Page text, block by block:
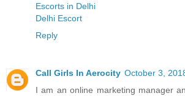
Escorts in Delhi
Delhi Escort
Reply
Call Girls In Aerocity October 3,
I am an online marketing manager